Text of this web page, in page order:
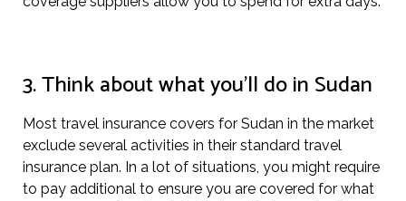
3. Think about what you’ll do in Sudan
Most travel insurance covers for Sudan in the market
exclude several activities in their standard travel
insurance plan. In a lot of situations, you might require
to pay additional to ensure you are covered for what